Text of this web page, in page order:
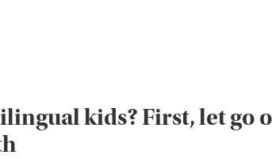
kids? First, let go